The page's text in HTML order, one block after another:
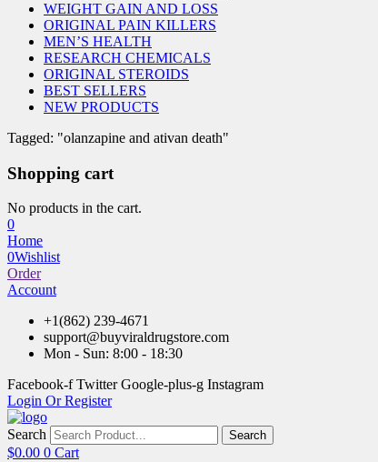
WEIGHT GAIN AND LOSS
ORIGINAL PAIN KILLERS
MEN’S HEALTH
RESEARCH CHEMICALS
ORIGINAL STEROIDS
BEST SELLERS
NEW PRODUCTS
Tagged: "olanzapine and ativan death"
Shopping cart
No products in the cart.
0
Home
0Wishlist
Order
Account
+1(862) 239-4671
support@buyviraldrugstore.com
Mon - Sun: 8:00 - 18:30
Facebook-f Twitter Google-plus-g Instagram
Login Or Register
Search Search
$0.00 0 Cart